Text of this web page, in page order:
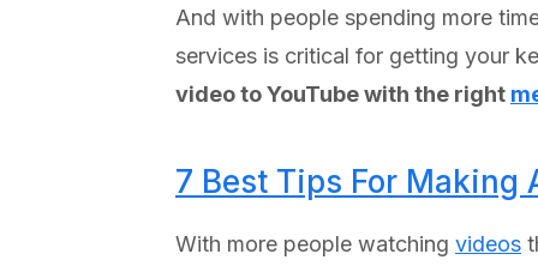
And with people spending more
services is critical for getting your
video to YouTube with the right
7 Best Tips For Making
With more people watching videos